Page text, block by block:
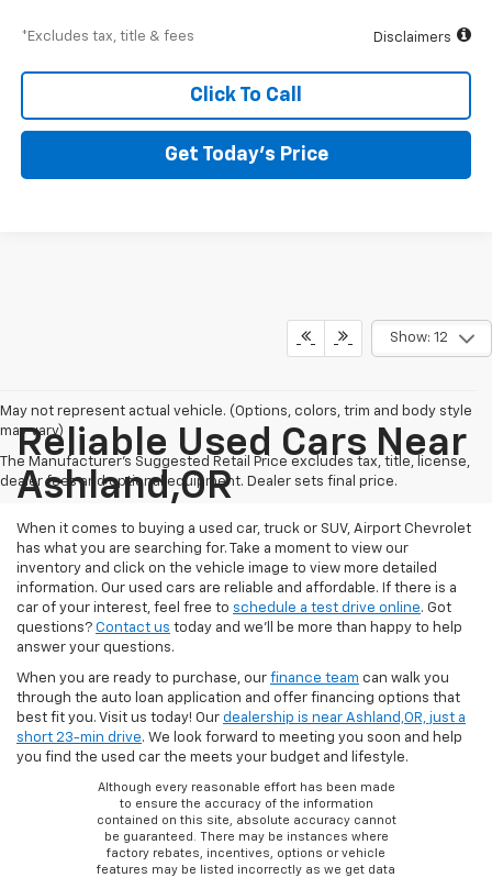
*Excludes tax, title & fees Disclaimers
Click To Call
Get Today’s Price
Show: 12
May not represent actual vehicle. (Options, colors, trim and body style
may vary)
The Manufacturer's Suggested Retail Price excludes tax, title, license,
dealer fees and optional equipment. Dealer sets final price.
Reliable Used Cars Near
Ashland,OR
When it comes to buying a used car, truck or SUV, Airport Chevrolet
has what you are searching for. Take a moment to view our
inventory and click on the vehicle image to view more detailed
information. Our used cars are reliable and affordable. If there is a
car of your interest, feel free to schedule a test drive online. Got
questions? Contact us today and we’ll be more than happy to help
answer your questions.
When you are ready to purchase, our finance team can walk you
through the auto loan application and offer financing options that
best fit you. Visit us today! Our dealership is near Ashland,OR, just a
short 23-min drive. We look forward to meeting you soon and help
you find the used car the meets your budget and lifestyle.
Although every reasonable effort has been made
to ensure the accuracy of the information
contained on this site, absolute accuracy cannot
be guaranteed. There may be instances where
factory rebates, incentives, options or vehicle
features may be listed incorrectly as we get data